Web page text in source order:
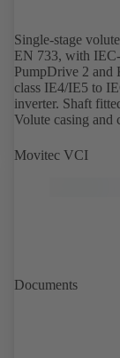
Single-stage
EN 733, with
PumpDrive 2 and
class IE4/IE5 to
inverter. Shaft
Volute casing and
casing with
mounting points
Movitec VCI
Documents